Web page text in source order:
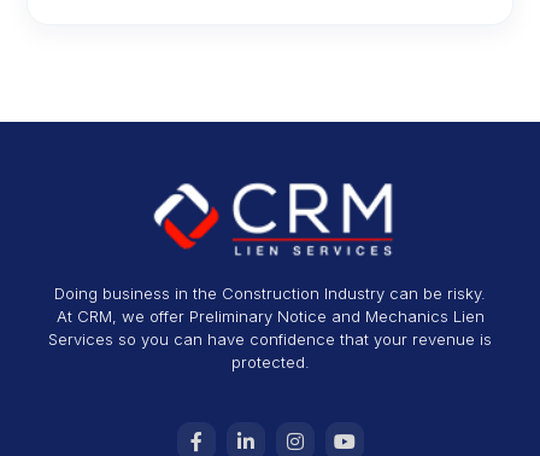
Doing business in the Construction Industry can be risky.
At CRM, we offer Preliminary Notice and Mechanics Lien
Services so you can have confidence that your revenue is
protected.